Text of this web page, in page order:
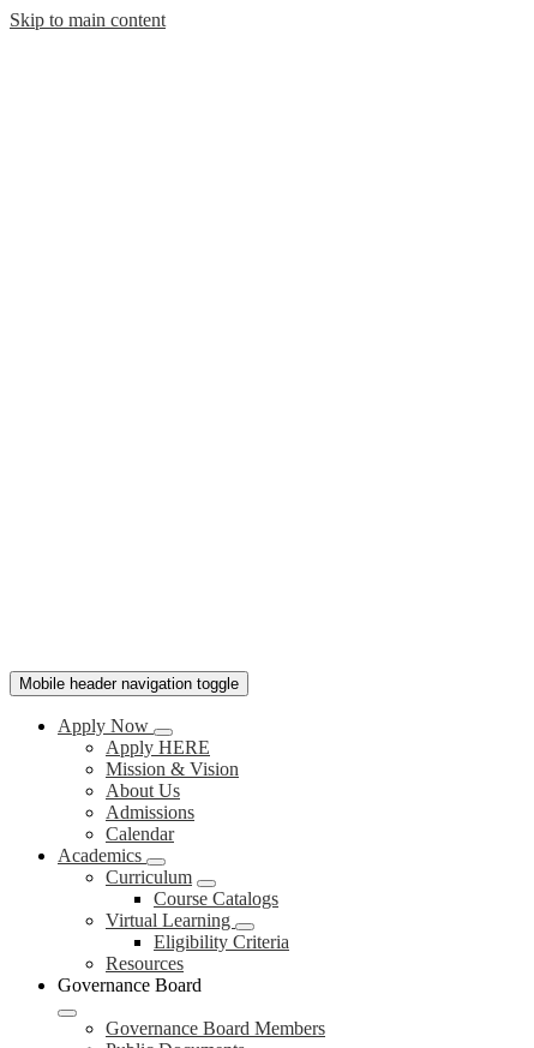
Skip to main content
Mobile header navigation toggle
Apply Now
Apply HERE
Mission & Vision
About Us
Admissions
Calendar
Academics
Curriculum
Course Catalogs
Virtual Learning
Eligibility Criteria
Resources
Governance Board
Governance Board Members